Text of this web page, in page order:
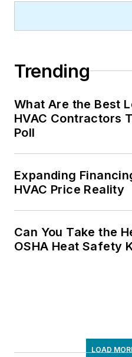
Trending
What Are the Best
HVAC Contractors
Poll
Expanding
HVAC Price Reality
Can You Take the
OSHA Heat Safety
LOAD